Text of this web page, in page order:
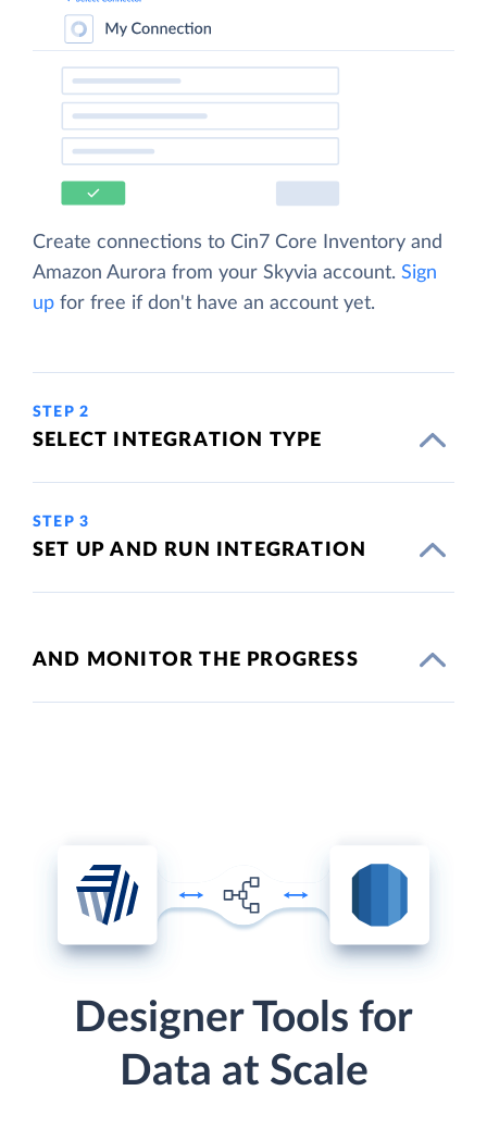
Create connections to Cin7 Core Inventory and
Amazon Aurora from your Skyvia account. Sign
up for free if don't have an account yet.
STEP 2
SELECT INTEGRATION TYPE
STEP 3
SET UP AND RUN INTEGRATION
AND MONITOR THE PROGRESS
Designer Tools for
Data at Scale